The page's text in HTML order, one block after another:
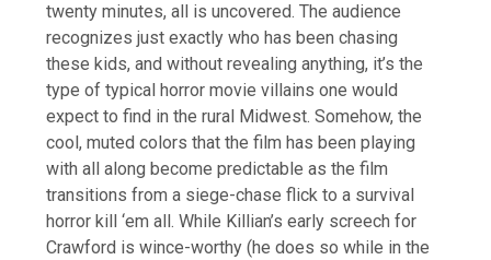
twenty minutes, all is uncovered. The audience
recognizes just exactly who has been chasing
these kids, and without revealing anything, it’s the
type of typical horror movie villains one would
expect to find in the rural Midwest. Somehow, the
cool, muted colors that the film has been playing
with all along become predictable as the film
transitions from a siege-chase flick to a survival
horror kill ‘em all. While Killian’s early screech for
Crawford is wince-worthy (he does so while in the